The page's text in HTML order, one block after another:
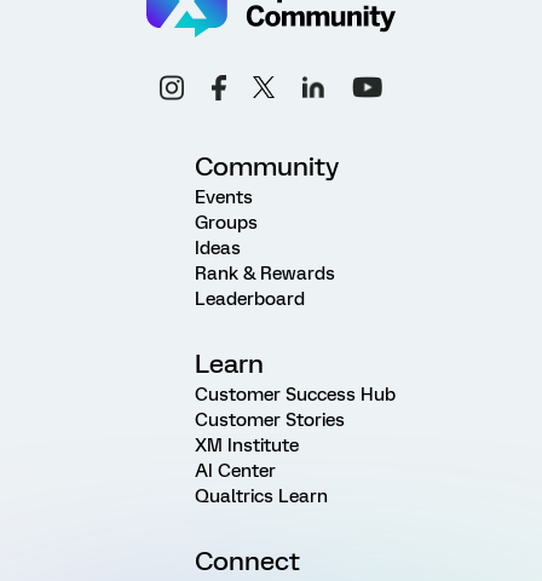
Community
Events
Groups
Ideas
Rank & Rewards
Leaderboard
Learn
Customer Success Hub
Customer Stories
XM Institute
AI Center
Qualtrics Learn
Connect